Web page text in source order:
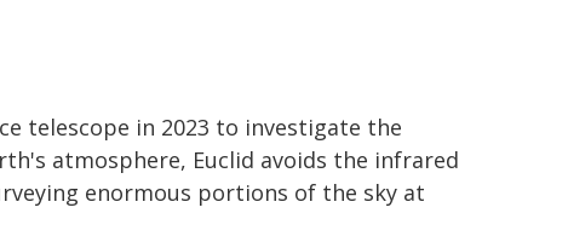
telescope in 2023 to investigate the
atmosphere, Euclid avoids the infrared
enormous portions of the sky at